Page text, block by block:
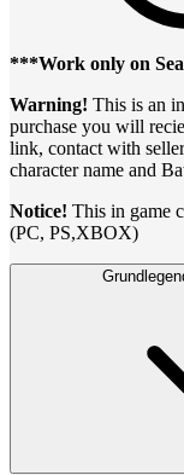
***Work only on
Warning! This is an
purchase you will
link, contact with
character name and
Notice! This in game
(PC, PS,XBOX)